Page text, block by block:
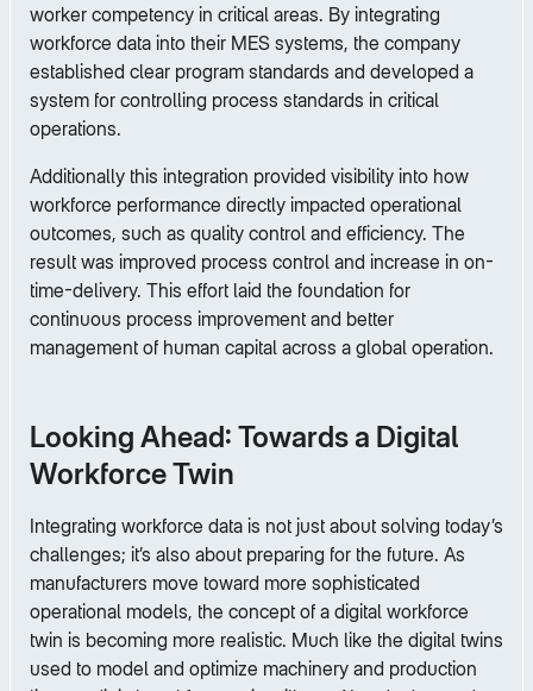
worker competency in critical areas. By integrating
workforce data into their MES systems, the company
established clear program standards and developed a
system for controlling process standards in critical
operations.
Additionally this integration provided visibility into how
workforce performance directly impacted operational
outcomes, such as quality control and efficiency. The
result was improved process control and increase in on-
time-delivery. This effort laid the foundation for
continuous process improvement and better
management of human capital across a global operation.
Looking Ahead: Towards a Digital
Workforce Twin
Integrating workforce data is not just about solving today’s
challenges; it’s also about preparing for the future. As
manufacturers move toward more sophisticated
operational models, the concept of a digital workforce
twin is becoming more realistic. Much like the digital twins
used to model and optimize machinery and production